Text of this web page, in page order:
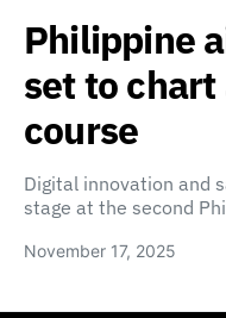
Philippine
set to
course
Digital innovation and
stage at the second
November 17, 2025